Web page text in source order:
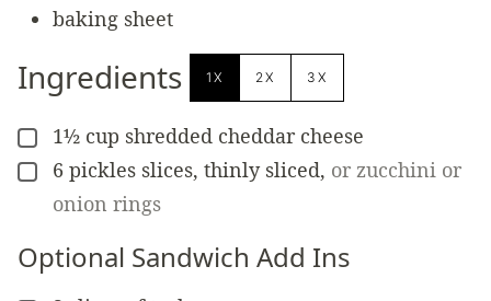
baking sheet
Ingredients 1X 2X 3X
▢
1½ cup shredded cheddar cheese
▢
6 pickles slices, thinly sliced, or zucchini or
onion rings
Optional Sandwich Add Ins